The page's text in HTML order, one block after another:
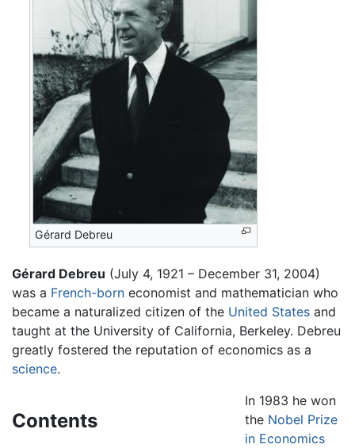
Gérard Debreu
Gérard Debreu (July 4, 1921 – December 31, 2004)
was a French-born economist and mathematician who
became a naturalized citizen of the United States and
taught at the University of California, Berkeley. Debreu
greatly fostered the reputation of economics as a
science.
Contents
In 1983 he won
the Nobel Prize
in Economics